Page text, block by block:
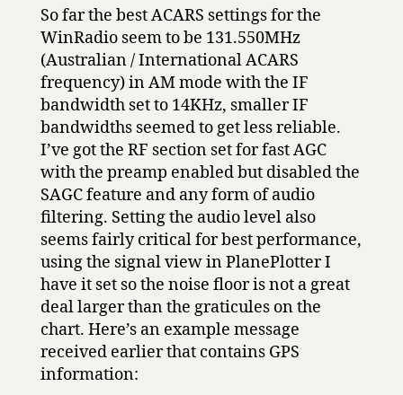
So far the best ACARS settings for the
WinRadio seem to be 131.550MHz
(Australian / International ACARS
frequency) in AM mode with the IF
bandwidth set to 14KHz, smaller IF
bandwidths seemed to get less reliable.
I’ve got the RF section set for fast AGC
with the preamp enabled but disabled the
SAGC feature and any form of audio
filtering. Setting the audio level also
seems fairly critical for best performance,
using the signal view in PlanePlotter I
have it set so the noise floor is not a great
deal larger than the graticules on the
chart. Here’s an example message
received earlier that contains GPS
information: